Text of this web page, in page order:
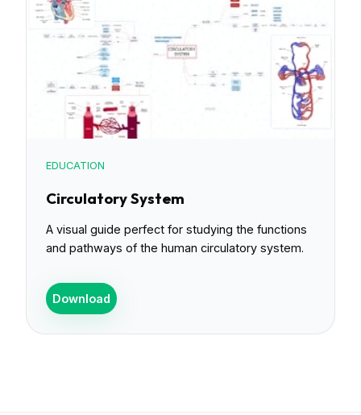
EDUCATION
Circulatory System
A visual guide perfect for studying the functions
and pathways of the human circulatory system.
Download